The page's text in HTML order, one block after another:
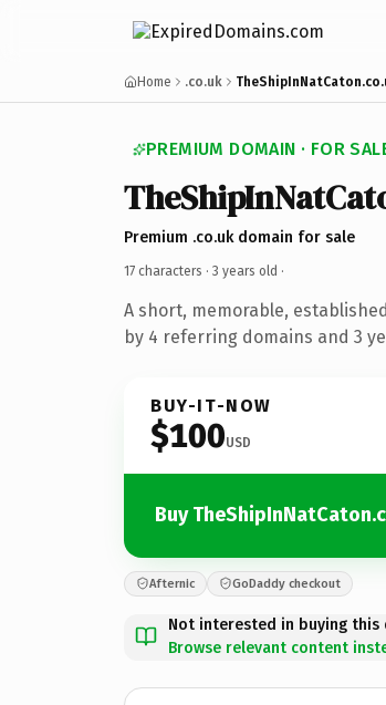
Home .co.uk
PREMIUM DOMAIN · FOR
Premium .co.uk domain for sale
17 characters · 3 years old ·
A short, memorable,
by 4 referring domains and 3
BUY-IT-NOW
$100USD
Buy
Afternic GoDaddy checkout
Not interested in buying this
Browse relevant content